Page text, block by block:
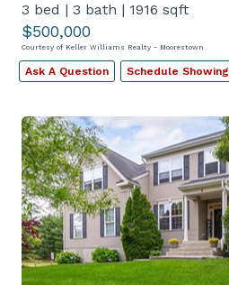
3 bed | 3 bath | 1916 sqft
$500,000
Courtesy of Keller Williams Realty - Moorestown
Ask A Question Schedule Showing